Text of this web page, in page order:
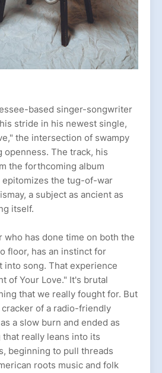
based singer-songwriter
stride in his newest single,
the intersection of swampy
openness. The track, his
the forthcoming album
epitomizes the tug-of-war
a subject as ancient as
itself.
who has done time on both the
floor, has an instinct for
song. That experience
of Your Love." It's brutal
that we really fought for. But
of a radio-friendly
a slow burn and ended as
that really leans into its
beginning to pull threads
roots music and folk